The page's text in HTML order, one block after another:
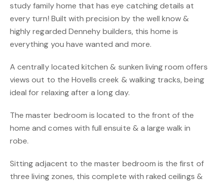
study family home that has eye catching details at
every turn! Built with precision by the well know &
highly regarded Dennehy builders, this home is
everything you have wanted and more.
A centrally located kitchen & sunken living room offers
views out to the Hovells creek & walking tracks, being
ideal for relaxing after a long day.
The master bedroom is located to the front of the
home and comes with full ensuite & a large walk in
robe.
Sitting adjacent to the master bedroom is the first of
three living zones, this complete with raked ceilings &